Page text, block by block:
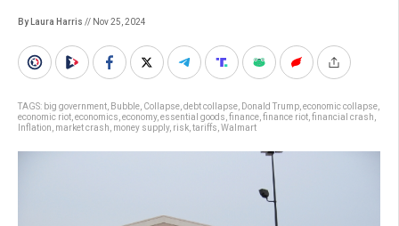
By Laura Harris // Nov 25, 2024
TAGS: big government Bubble Collapse debt collapse Donald Trump economic collapse
economic riot economics economy, essential goods finance finance riot financial crash
Inflation market crash money supply, risk tariffs Walmart